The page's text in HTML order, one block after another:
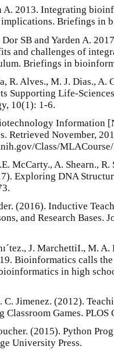
A. 2013. Integrating
Briefings in
SB and Yarden A.
and challenges of
Briefings in
R. Alves., M. J. Dias., A.
Supporting Life-
10(1): 1-6.
Information
Retrieved November,
Class/
McCarty., A. Shearn.,
Exploring DNA
(2016). Inductive
and Research Bases.
J. MarchettiI., M.
Bioinformatics calls
in high
C. Jimenez. (2012).
Classroom Games.
(2015). Python
University Press.